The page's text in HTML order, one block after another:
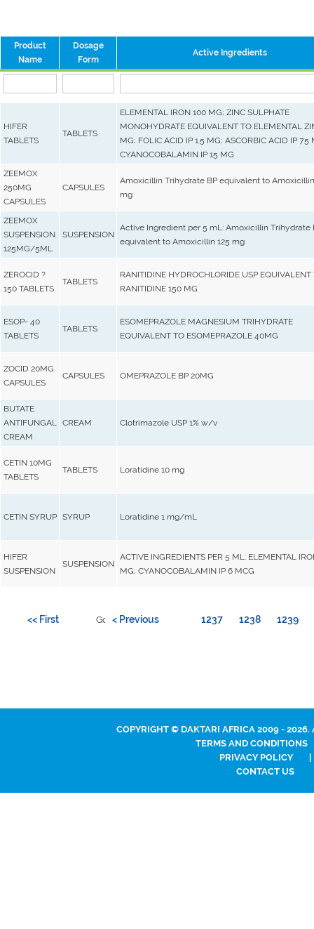
Product
Name
Dosage
Form
Active Ingredients
HIFER
TABLETS
TABLETS
ELEMENTAL IRON 100 MG; ZINC SULPHATE
MONOHYDRATE EQUIVALENT TO ELEMENTAL
MG; FOLIC ACID IP 1.5 MG; ASCORBIC ACID IP 75
CYANOCOBALAMIN IP 15 MG
ZEEMOX
250MG
CAPSULES
CAPSULES
Amoxicillin Trihydrate BP equivalent to
mg
ZEEMOX
SUSPENSION
125MG/5ML
SUSPENSION
Active Ingredient per 5 mL: Amoxicillin Trihydrate
equivalent to Amoxicillin 125 mg
ZEROCID ?
150 TABLETS
TABLETS
RANITIDINE HYDROCHLORIDE USP EQUIVALENT
RANITIDINE 150 MG
ESOP- 40
TABLETS
TABLETS
ESOMEPRAZOLE MAGNESIUM TRIHYDRATE
EQUIVALENT TO ESOMEPRAZOLE 40MG
ZOCID 20MG
CAPSULES
CAPSULES OMEPRAZOLE BP 20MG
BUTATE
ANTIFUNGAL
CREAM
CREAM Clotrimazole USP 1% w/v
CETIN 10MG
TABLETS
TABLETS Loratidine 10 mg
CETIN SYRUP SYRUP Loratidine 1 mg/mL
HIFER
SUSPENSION
SUSPENSION
ACTIVE INGREDIENTS PER 5 ML: ELEMENTAL
MG; CYANOCOBALAMIN IP 6 MCG
Go to page:
<< First < Previous 1237 1238 1239
COPYRIGHT © DAKTARI AFRICA 2009 - 2026.
TERMS AND CONDITIONS
PRIVACY POLICY
CONTACT US